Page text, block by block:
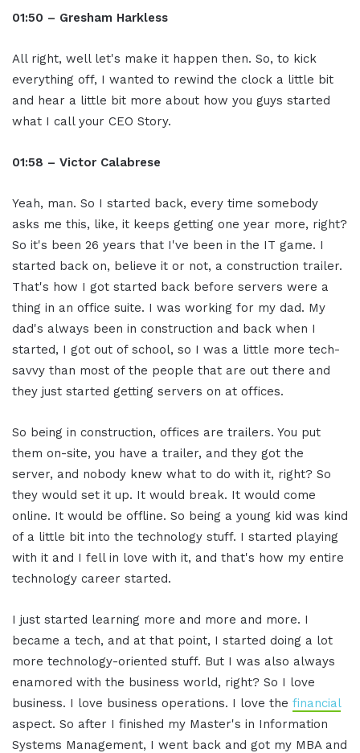
01:50 – Gresham Harkless
All right, well let's make it happen then. So, to kick
everything off, I wanted to rewind the clock a little bit
and hear a little bit more about how you guys started
what I call your CEO Story.
01:58 – Victor Calabrese
Yeah, man. So I started back, every time somebody
asks me this, like, it keeps getting one year more, right?
So it's been 26 years that I've been in the IT game. I
started back on, believe it or not, a construction trailer.
That's how I got started back before servers were a
thing in an office suite. I was working for my dad. My
dad's always been in construction and back when I
started, I got out of school, so I was a little more tech-
savvy than most of the people that are out there and
they just started getting servers on at offices.
So being in construction, offices are trailers. You put
them on-site, you have a trailer, and they got the
server, and nobody knew what to do with it, right? So
they would set it up. It would break. It would come
online. It would be offline. So being a young kid was kind
of a little bit into the technology stuff. I started playing
with it and I fell in love with it, and that's how my entire
technology career started.
I just started learning more and more and more. I
became a tech, and at that point, I started doing a lot
more technology-oriented stuff. But I was also always
enamored with the business world, right? So I love
business. I love business operations. I love the financial
aspect. So after I finished my Master's in Information
Systems Management, I went back and got my MBA and